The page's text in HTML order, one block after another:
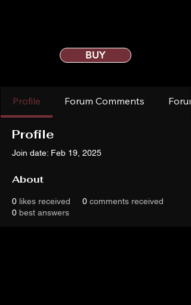
BUY
Profile Forum Comments
Profile
Join date: Feb 19, 2025
About
0 likes received 0 comments received
0 best answers